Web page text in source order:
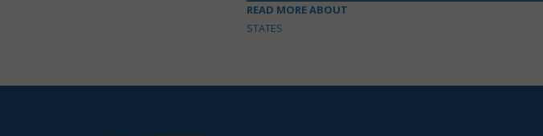
READ MORE ABOUT
STATES